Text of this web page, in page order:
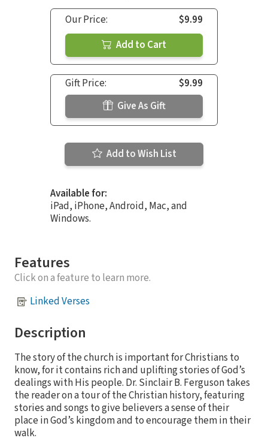
Our Price:
$9.99
Add to Cart
Gift Price:
$9.99
Give As Gift
Add to Wish List
Available for:
iPad, iPhone, Android, Mac, and
Windows.
Features
Click on a feature to learn more.
Linked Verses
Description
The story of the church is important for Christians to
know, for it contains rich and uplifting stories of God’s
dealings with His people. Dr. Sinclair B. Ferguson takes
the reader on a tour of the Christian history, featuring
stories and songs to give believers a sense of their
place in God’s kingdom and to encourage them in their
walk.